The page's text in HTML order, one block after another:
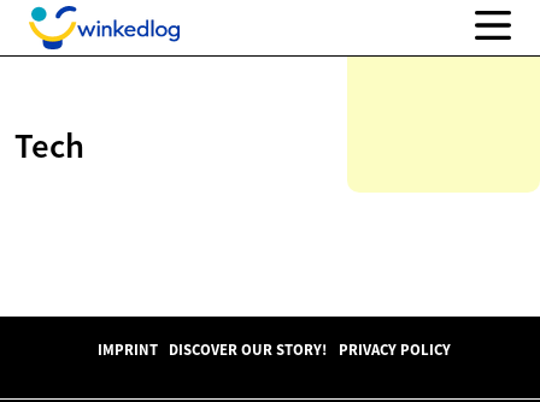
Tech
IMPRINT DISCOVER OUR STORY! PRIVACY POLICY